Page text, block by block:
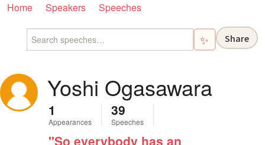
Home Speakers Speeches
✨ Share
Yoshi Ogasawara
1
Appearances
39
Speeches
"So everybody has an